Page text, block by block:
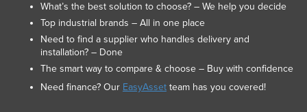
What’s the best solution to choose? – We help you decide
Top industrial brands – All in one place
Need to find a supplier who handles delivery and
installation? – Done
The smart way to compare & choose – Buy with confidence
Need finance? Our EasyAssetteam has you covered!